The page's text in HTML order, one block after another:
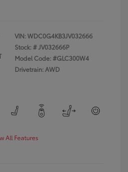
VIN:WDC0G4KB3JV032666
Stock: #JV032666P
Model Code: #GLC300W4
Drivetrain: AWD
All Features